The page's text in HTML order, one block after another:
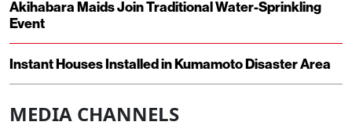
Akihabara Maids Join Traditional Water-Sprinkling
Event
Instant Houses Installed in Kumamoto Disaster Area
MEDIA CHANNELS